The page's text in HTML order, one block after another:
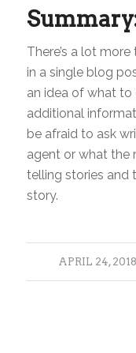
There’s a lot
in a single blog
an idea of what
additional
be afraid to ask
agent or what the
telling stories and
story.
APRIL 24, 2018
/